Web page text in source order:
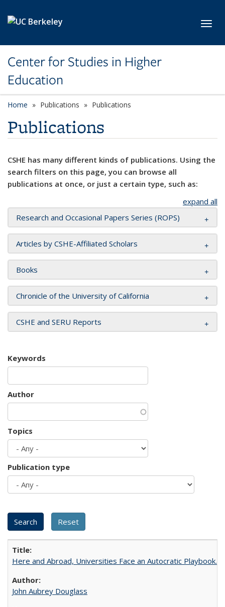
Center for Studies in Higher
Education
Home Publications Publications
Publications
CSHE has many different kinds of publications. Using the
search filters on this page, you can browse all
publications at once, or just a certain type, such as:
expand all
Research and Occasional Papers Series (ROPS)
Articles by CSHE-Affiliated Scholars
Books
Chronicle of the University of California
CSHE and SERU Reports
Keywords
Author
Topics
Publication type
Here and Abroad, Universities Face an Autocratic Playbook.
John Aubrey Douglass